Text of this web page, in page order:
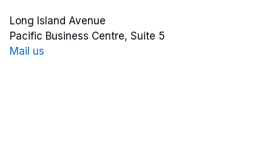
Long Island Avenue
Pacific Business Centre, Suite 5
Mail us